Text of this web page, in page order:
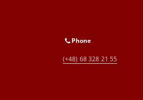
Phone
(+48) 68 328 21 55